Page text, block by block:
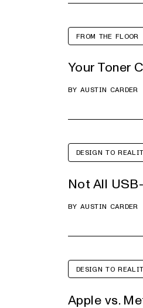
FROM THE FLOOR
Your Toner
BYAUSTIN CARDER
DESIGN TO
Not All
BYAUSTIN CARDER
DESIGN TO
Apple vs.